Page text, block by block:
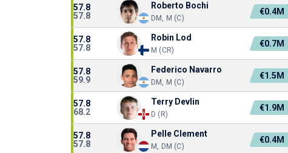
57.8
57.8
Roberto Bochi
DM, M (C)
€0.4M
57.8
57.8
Robin Lod
M (CR)
€0.7M
57.8
59.9
Federico Navarro
DM, M (C)
€1.5M
57.8
68.2
Terry Devlin
D (R)
€1.9M
57.8
57.8
Pelle Clement
M, DM (C)
€0.4M